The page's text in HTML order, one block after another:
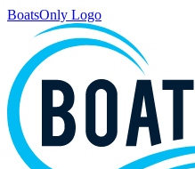
BoatsOnly Logo